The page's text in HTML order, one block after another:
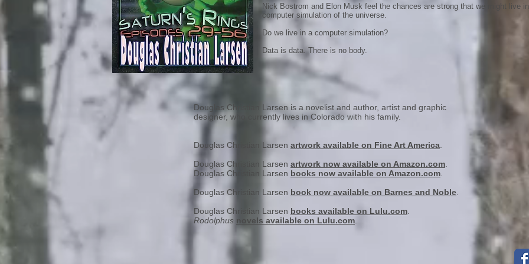
Nick Bostrom and Elon Musk feel the chances are strong that we might live
computer simulation of the universe.
Do we live in a computer simulation?
Data is data. There is no body.
Douglas Christian Larsen is a novelist and author, artist and graphic
designer, who currently lives in Colorado with his family.
Douglas Christian Larsen artwork available on Fine Art America
Douglas Christian Larsen artwork now available on Amazon.com
Douglas Christian Larsen books now available on Amazon.com
Douglas Christian Larsen book now available on Barnes and Noble
Douglas Christian Larsen books available on Lulu.com
Rodolphus novels available on Lulu.com